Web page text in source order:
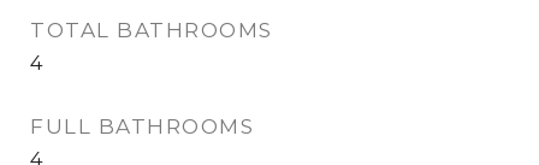
TOTAL BATHROOMS
4
FULL BATHROOMS
4